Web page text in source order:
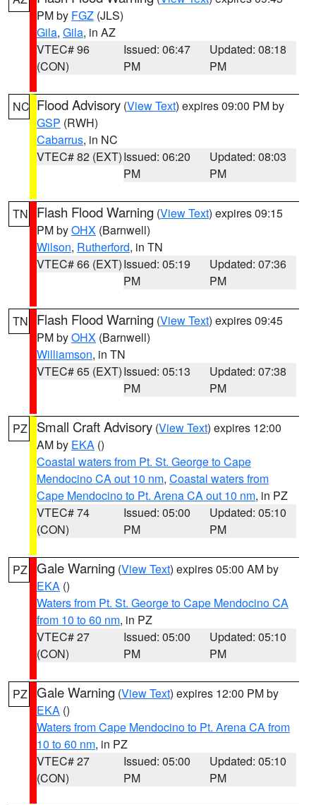
PM by FGZ (JLS)
Gila, Gila, in AZ
VTEC# 96
(CON)
Issued: 06:47
PM
Updated: 08:18
PM
NC Flood Advisory (View Text) expires 09:00 PM by
GSP (RWH)
Cabarrus, in NC
VTEC# 82 (EXT)Issued: 06:20
PM
Updated: 08:03
PM
TN Flash Flood Warning (View Text) expires 09:15
PM byOHX (Barnwell)
Wilson, Rutherford, in TN
VTEC# 66 (EXT)Issued: 05:19
PM
Updated: 07:36
PM
TN Flash Flood Warning (View Text) expires 09:45
PM byOHX (Barnwell)
Williamson, in TN
VTEC# 65 (EXT)Issued: 05:13
PM
Updated: 07:38
PM
PZ Small Craft Advisory (View Text) expires 12:00
AM by EKA ()
Coastal waters from Pt. St. George to Cape
Mendocino CA out 10 nm, Coastal waters from
Cape Mendocino to Pt. Arena CA out 10 nm, in PZ
VTEC# 74
(CON)
Issued: 05:00
PM
Updated: 05:10
PM
PZ Gale Warning (View Text) expires 05:00 AM by
EKA ()
Waters from Pt. St. George to Cape Mendocino CA
from 10 to 60 nm, in PZ
VTEC# 27
(CON)
Issued: 05:00
PM
Updated: 05:10
PM
PZ Gale Warning (View Text) expires 12:00 PM by
EKA ()
Waters from Cape Mendocino to Pt. Arena CA from
10 to 60 nm, in PZ
VTEC# 27
(CON)
Issued: 05:00
PM
Updated: 05:10
PM